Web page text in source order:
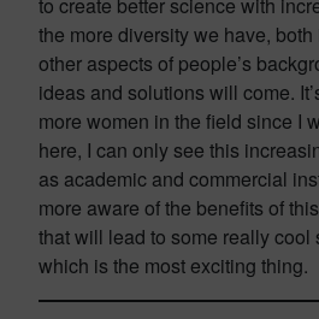
the more diversity we have,
other aspects of people’s
ideas and solutions will come.
more women in the field since I
here, I can only see this
as academic and commercial
more aware of the benefits of
that will lead to some really
which is the most exciting thing.